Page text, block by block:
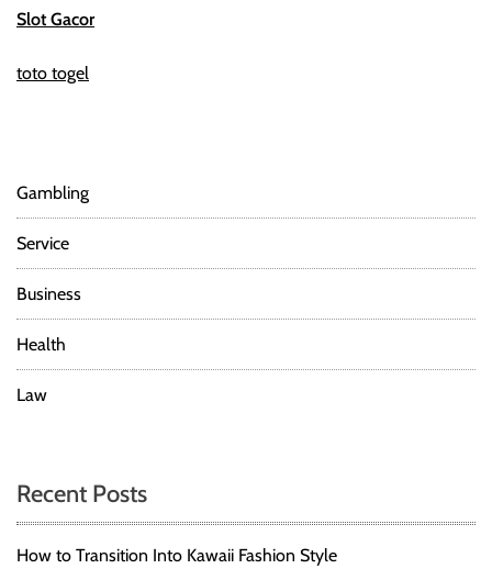
Slot Gacor
toto togel
Gambling
Service
Business
Health
Law
Recent Posts
How to Transition Into Kawaii Fashion Style